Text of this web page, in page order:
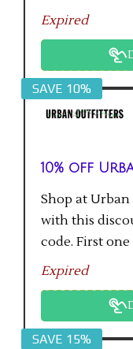
Expired
SAVE 10%
10% off
Shop at
with this
code. First one
Expired
SAVE 15%